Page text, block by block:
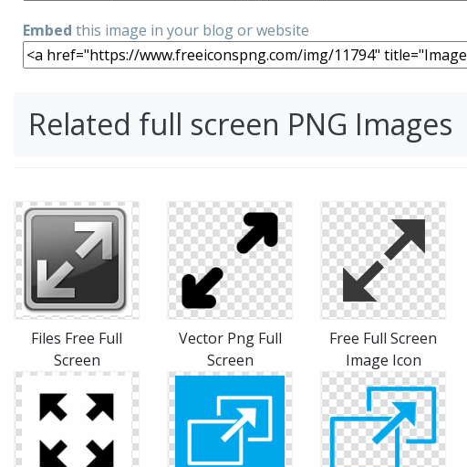
Embed this image in your blog or website
Related full screen PNG Images
Files Free Full
Screen
Vector Png Full
Screen
Free Full Screen
Image Icon